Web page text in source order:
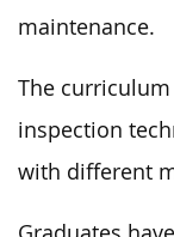
maintenance.
The
inspection
with different